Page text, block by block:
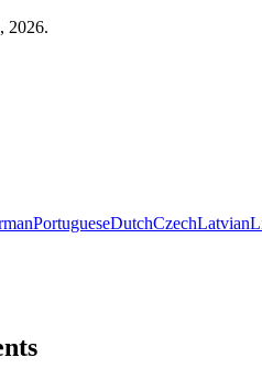
2026.
PortugueseDutchCzechLatvian